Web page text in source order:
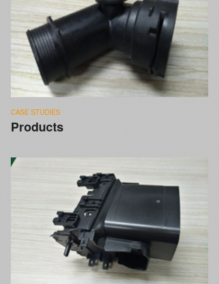
CASE STUDIES
Products